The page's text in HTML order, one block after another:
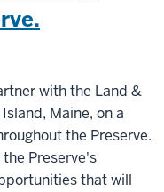
with the Land &
Maine, on a
the Preserve.
Preserve's
that will